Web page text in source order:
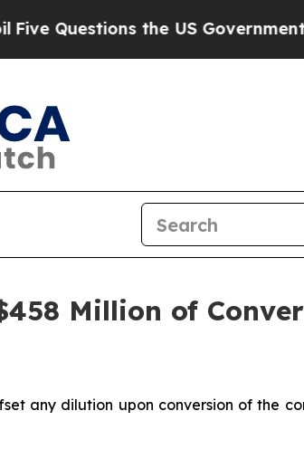
the US Government Should
Million of
any dilution upon conversion of the